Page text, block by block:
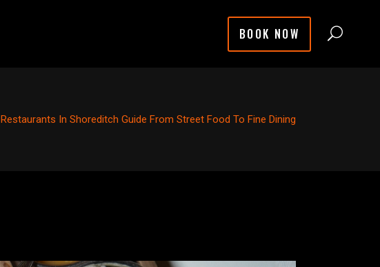
BOOK NOW
Restaurants In Shoreditch Guide From Street Food To Fine Dining